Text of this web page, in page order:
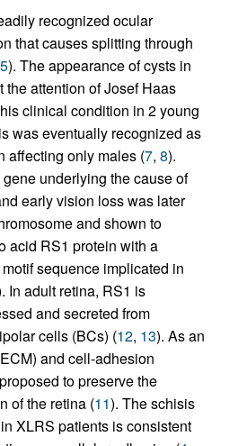
recognized ocular
that causes splitting through
5). The appearance of cysts in
the attention of Josef Haas
clinical condition in 2 young
was eventually recognized as
affecting only males (7, 8).
gene underlying the cause of
early vision loss was later
and shown to
acid RS1 protein with a
sequence implicated in
In adult retina, RS1 is
and secreted from
cells (BCs) (12, 13). As an
and cell-adhesion
to preserve the
of the retina (11). The schisis
XLRS patients is consistent